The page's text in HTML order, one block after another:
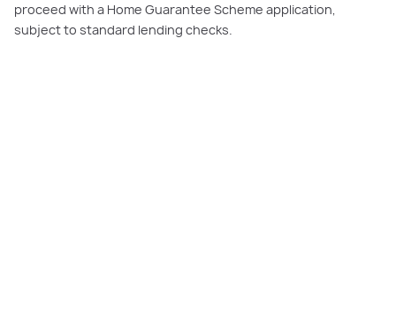
proceed with a Home Guarantee Scheme application,
subject to standard lending checks.